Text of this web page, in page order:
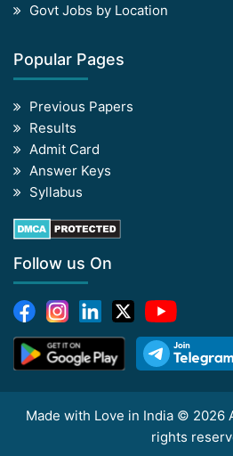
Govt Jobs by Location
Popular Pages
Previous Papers
Results
Admit Card
Answer Keys
Syllabus
Follow us On
Made with Love in India © 2026
rights